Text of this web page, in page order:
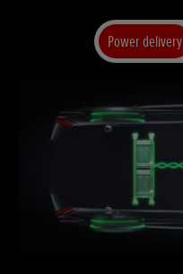
Power delivery